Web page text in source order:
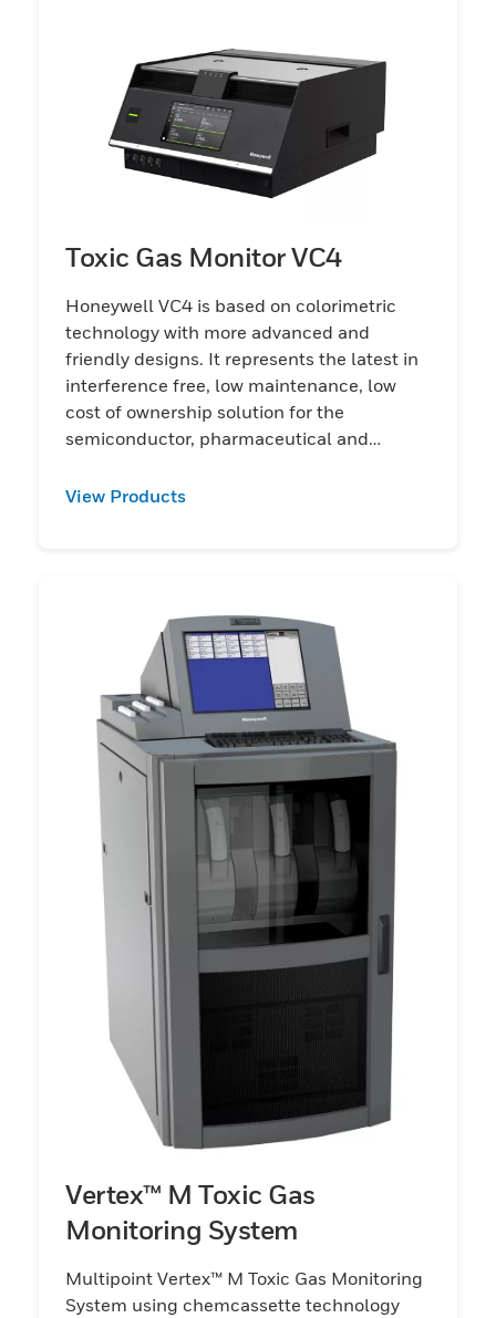
Toxic Gas Monitor VC4
Honeywell VC4 is based on colorimetric
technology with more advanced and
friendly designs. It represents the latest in
interference free, low maintenance, low
cost of ownership solution for the
semiconductor, pharmaceutical and
View Products
Vertex™ M Toxic Gas
Monitoring System
Multipoint Vertex™ M Toxic Gas Monitoring
System using chemcassette technology